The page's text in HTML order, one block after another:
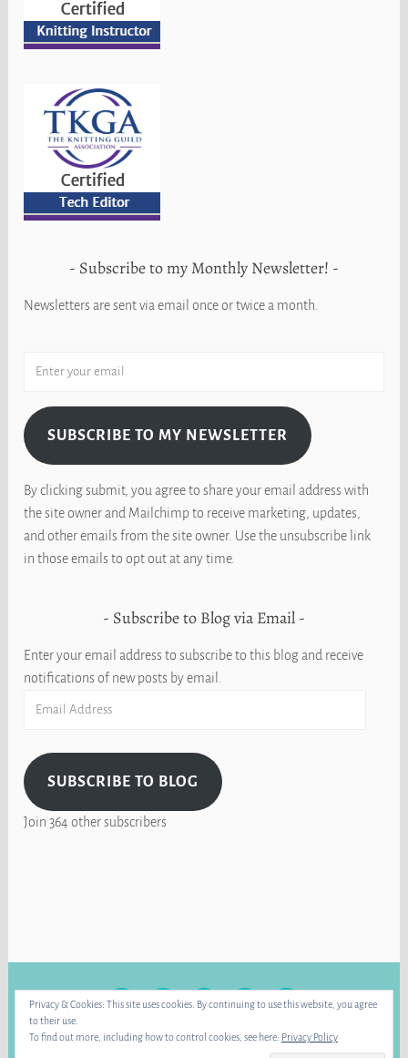
Subscribe to my Monthly Newsletter!
Newsletters are sent via email once or twice a month.
SUBSCRIBE TO MY NEWSLETTER
By clicking submit, you agree to share your email address with
the site owner and Mailchimp to receive marketing, updates,
and other emails from the site owner. Use the unsubscribe link
in those emails to opt out at any time.
Subscribe to Blog via Email
Enter your email address to subscribe to this blog and receive
notifications of new posts by email.
SUBSCRIBE TO BLOG
Join 364 other subscribers
FACEBOOK
INSTAGRAM
BLUE
SKY RAVELRYYOUTUBE
Privacy & Cookies: This site uses cookies. By continuing to use this website, you agree
to their use.
To find out more, including how to control cookies, see here: Privacy Policy